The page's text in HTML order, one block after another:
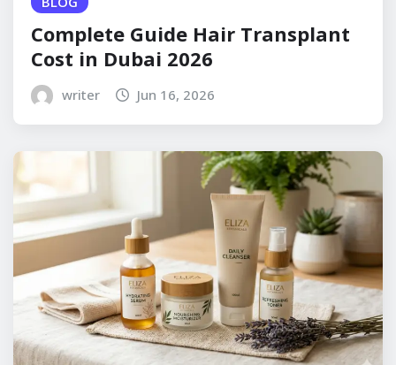
Complete Guide Hair Transplant
Cost in Dubai 2026
writer Jun 16, 2026